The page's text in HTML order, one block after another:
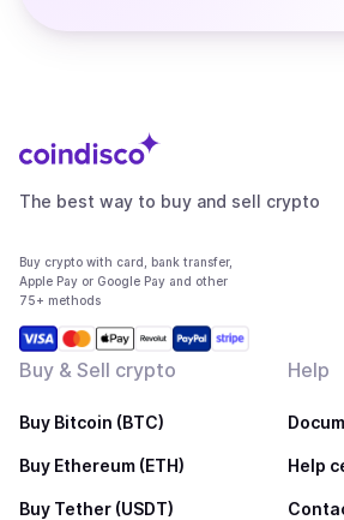
The best way to buy and sell crypto
Buy crypto with card, bank transfer,
Apple Pay or Google Pay and other
75+ methods
Buy & Sell crypto
Buy Bitcoin (BTC)
Buy Ethereum (ETH)
Buy Tether (USDT)
Help
Help